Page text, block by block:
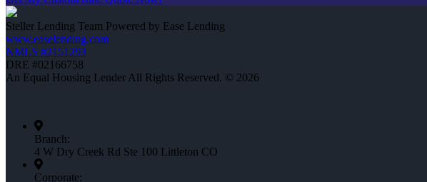
Steller Lending Team Powered by Ease Lending
www.easelending.com
NMLS #2151293
DRE #02166758
An Equal Housing Lender All Rights Reserved. © 2026
Branch:
4 W Dry Creek Rd Ste 100 Littleton CO
Corporate: